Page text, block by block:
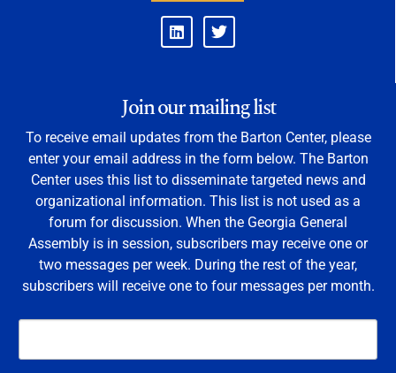
Join our mailing list
To receive email updates from the Barton Center, please
enter your email address in the form below. The Barton
Center uses this list to disseminate targeted news and
organizational information. This list is not used as a
forum for discussion. When the Georgia General
Assembly is in session, subscribers may receive one or
two messages per week. During the rest of the year,
subscribers will receive one to four messages per month.